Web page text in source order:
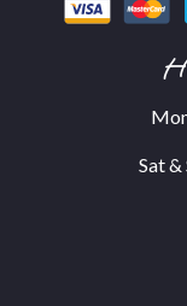
Sat